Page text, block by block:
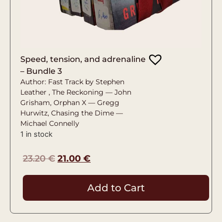
Speed, tension, and adrenaline
– Bundle 3
Author: Fast Track by Stephen
Leather , The Reckoning — John
Grisham, Orphan X — Gregg
Hurwitz, Chasing the Dime —
Michael Connelly
1 in stock
23.20€ 21.00 €
Add to Cart